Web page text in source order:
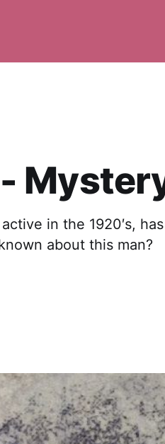
in the 1920′s,
about this man?